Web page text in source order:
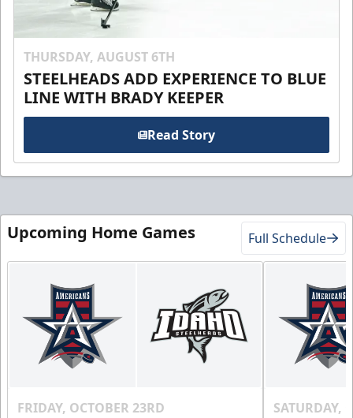
THURSDAY, AUGUST 6TH
STEELHEADS ADD EXPERIENCE TO BLUE
LINE WITH BRADY KEEPER
Read Story
Upcoming Home Games Full Schedule
FRIDAY, OCTOBER 23RD SATURDAY,